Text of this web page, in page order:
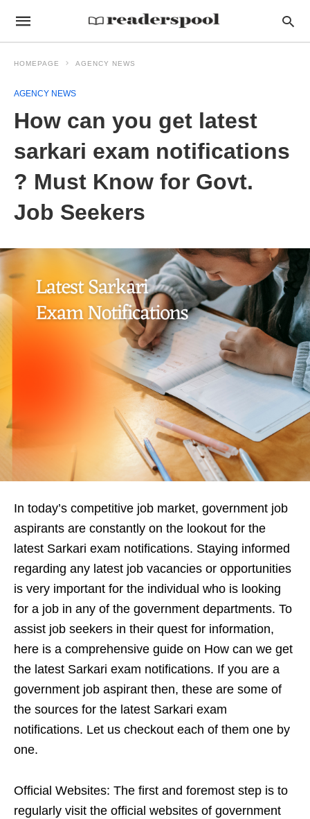
HOMEPAGE AGENCY NEWS
AGENCY NEWS
How can you get latest
sarkari exam notifications
? Must Know for Govt.
Job Seekers
In today’s competitive job market, government job
aspirants are constantly on the lookout for the
latest Sarkari exam notifications. Staying informed
regarding any latest job vacancies or opportunities
is very important for the individual who is looking
for a job in any of the government departments. To
assist job seekers in their quest for information,
here is a comprehensive guide on How can we get
the latest Sarkari exam notifications. If you are a
government job aspirant then, these are some of
the sources for the latest Sarkari exam
notifications. Let us checkout each of them one by
one.
Official Websites: The first and foremost step is to
regularly visit the official websites of government